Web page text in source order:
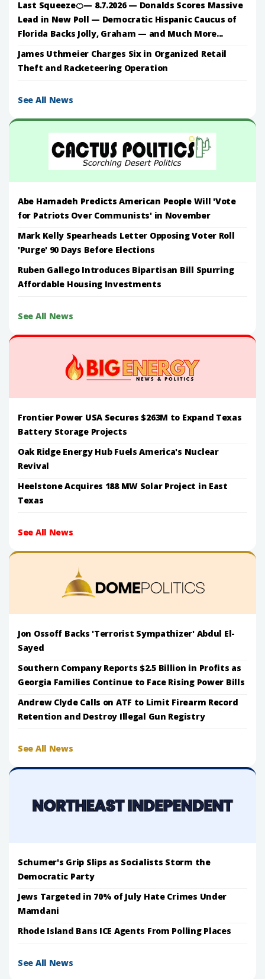
Last Squeeze🍊— 8.7.2026 — Donalds Scores Massive
Lead in New Poll — Democratic Hispanic Caucus of
Florida Backs Jolly, Graham — and Much More...
James Uthmeier Charges Six in Organized Retail
Theft and Racketeering Operation
See All News
Abe Hamadeh Predicts American People Will 'Vote
for Patriots Over Communists' in November
Mark Kelly Spearheads Letter Opposing Voter Roll
'Purge' 90 Days Before Elections
Ruben Gallego Introduces Bipartisan Bill Spurring
Affordable Housing Investments
See All News
Frontier Power USA Secures $263M to Expand Texas
Battery Storage Projects
Oak Ridge Energy Hub Fuels America's Nuclear
Revival
Heelstone Acquires 188 MW Solar Project in East
Texas
See All News
Jon Ossoff Backs 'Terrorist Sympathizer' Abdul El-
Sayed
Southern Company Reports $2.5 Billion in Profits as
Georgia Families Continue to Face Rising Power Bills
Andrew Clyde Calls on ATF to Limit Firearm Record
Retention and Destroy Illegal Gun Registry
See All News
Schumer's Grip Slips as Socialists Storm the
Democratic Party
Jews Targeted in 70% of July Hate Crimes Under
Mamdani
Rhode Island Bans ICE Agents From Polling Places
See All News